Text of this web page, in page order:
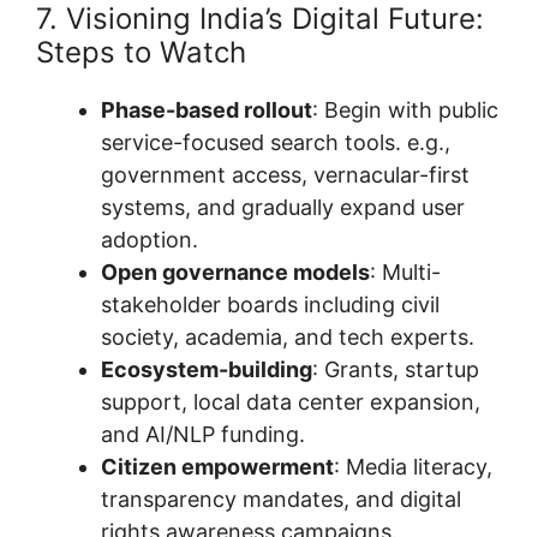
7. Visioning India’s Digital Future:
Steps to Watch
Phase-based rollout: Begin with public
service-focused search tools. e.g.,
government access, vernacular-first
systems, and gradually expand user
adoption.
Open governance models: Multi-
stakeholder boards including civil
society, academia, and tech experts.
Ecosystem-building: Grants, startup
support, local data center expansion,
and AI/NLP funding.
Citizen empowerment: Media literacy,
transparency mandates, and digital
rights awareness campaigns.